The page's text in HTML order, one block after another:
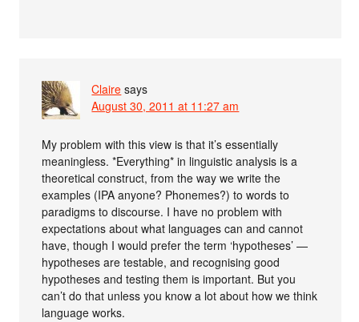
Claire says
August 30, 2011 at 11:27 am
My problem with this view is that it’s essentially
meaningless. *Everything* in linguistic analysis is a
theoretical construct, from the way we write the
examples (IPA anyone? Phonemes?) to words to
paradigms to discourse. I have no problem with
expectations about what languages can and cannot
have, though I would prefer the term ‘hypotheses’ —
hypotheses are testable, and recognising good
hypotheses and testing them is important. But you
can’t do that unless you know a lot about how we think
language works.